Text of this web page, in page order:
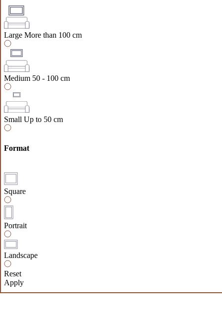
Large More than 100 cm
Medium 50 - 100 cm
Small Up to 50 cm
Format
Square
Portrait
Landscape
Reset
Apply